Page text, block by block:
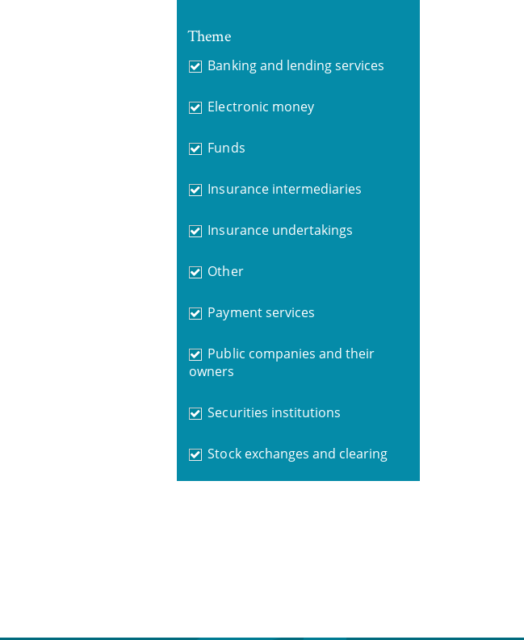
Theme
Banking and lending services
Electronic money
Funds
Insurance intermediaries
Insurance undertakings
Other
Payment services
Public companies and their
owners
Securities institutions
Stock exchanges and clearing